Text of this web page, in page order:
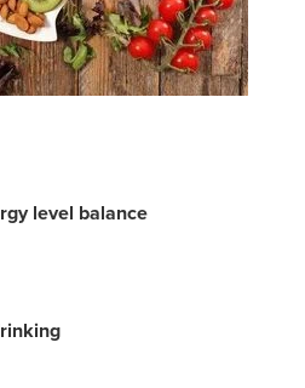
level balance